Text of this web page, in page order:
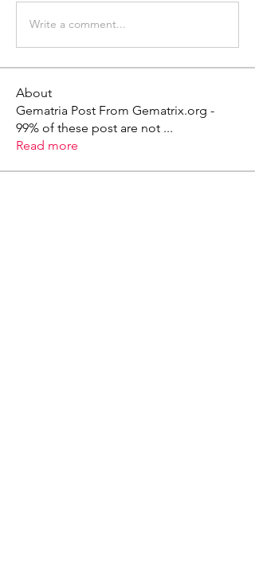
Write a comment...
About
Gematria Post From Gematrix.org -
99% of these post are not ...
Read more